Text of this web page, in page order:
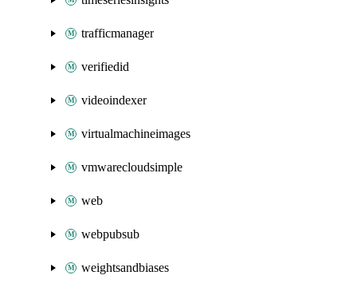
trafficmanager
verifiedid
videoindexer
virtualmachineimages
vmwarecloudsimple
web
webpubsub
weightsandbiases